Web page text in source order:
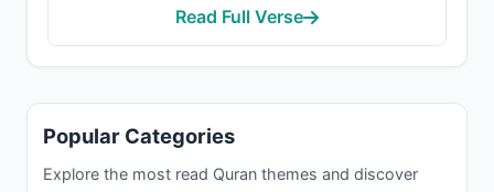
Read Full Verse
Popular Categories
Explore the most read Quran themes and discover